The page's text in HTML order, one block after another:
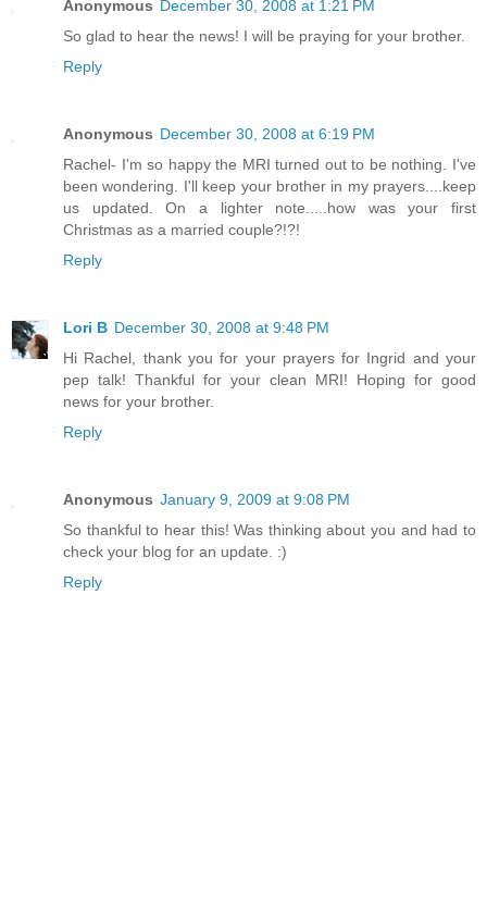
Anonymous December 30, 2008 at 1:21 PM
So glad to hear the news! I will be praying for your brother.
Reply
Anonymous December 30, 2008 at 6:19 PM
Rachel- I'm so happy the MRI turned out to be nothing. I've
been wondering. I'll keep your brother in my prayers....keep
us updated. On a lighter note.....how was your first
Christmas as a married couple?!?!
Reply
Lori B December 30, 2008 at 9:48 PM
Hi Rachel, thank you for your prayers for Ingrid and your
pep talk! Thankful for your clean MRI! Hoping for good
news for your brother.
Reply
Anonymous January 9, 2009 at 9:08 PM
So thankful to hear this! Was thinking about you and had to
check your blog for an update. :)
Reply